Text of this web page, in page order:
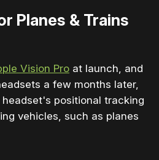
Planes & Trains
Vision Pro at launch, and
a few months later,
positional tracking
vehicles, such as planes